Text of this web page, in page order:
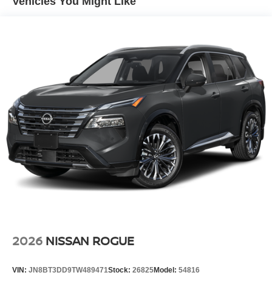
2026 NISSAN ROGUE
VIN: JN8BT3DD9TW489471Stock: 26825Model: 54816